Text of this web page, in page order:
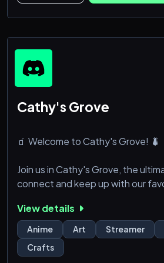
- Solemos estar en chat de voz.
- Usuarios elitistas except
Cathy's Grove
🧃 Welcome to Cathy's Grove! 🐛
Join us in Cathy's Grove, the
connect and keep up with our
announcements, and a
fellow fans.
╭﹒❝﹒What to Expect:
View details
Anime Art Streamer
Crafts